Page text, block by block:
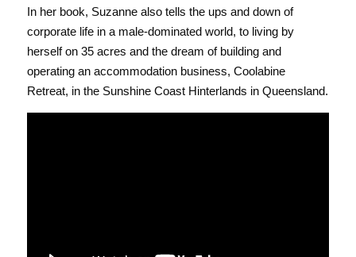
In her book, Suzanne also tells the ups and down of
corporate life in a male-dominated world, to living by
herself on 35 acres and the dream of building and
operating an accommodation business, Coolabine
Retreat, in the Sunshine Coast Hinterlands in Queensland.